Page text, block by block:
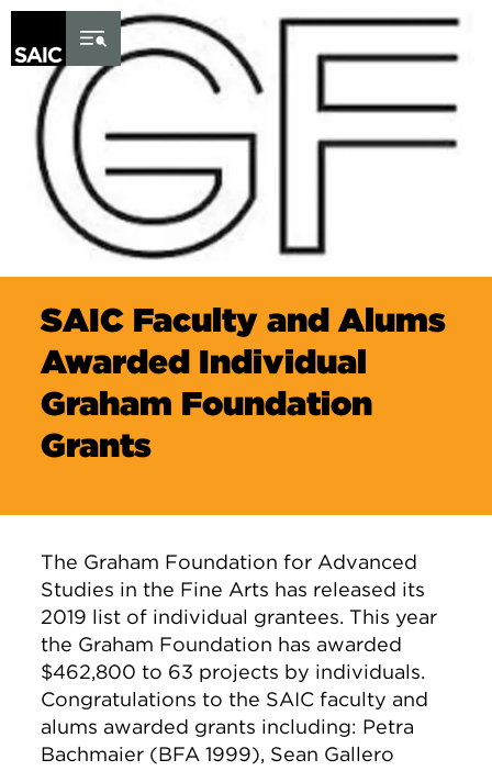
Skip to Content
SAIC Faculty and Alums
Awarded Individual
Graham Foundation
Grants
The Graham Foundation for Advanced
Studies in the Fine Arts has released its
2019 list of individual grantees. This year
the Graham Foundation has awarded
$462,800 to 63 projects by individuals.
Congratulations to the SAIC faculty and
alums awarded grants including: Petra
Bachmaier (BFA 1999), Sean Gallero